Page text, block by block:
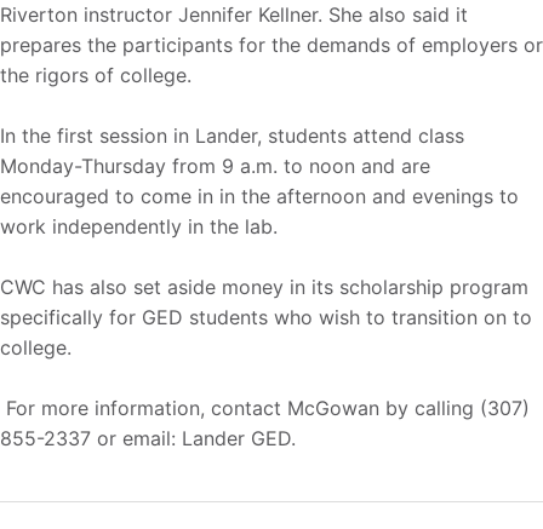
Riverton instructor Jennifer Kellner. She also said it
prepares the participants for the demands of employers or
the rigors of college.
In the first session in Lander, students attend class
Monday-Thursday from 9 a.m. to noon and are
encouraged to come in in the afternoon and evenings to
work independently in the lab.
CWC has also set aside money in its scholarship program
specifically for GED students who wish to transition on to
college.
For more information, contact McGowan by calling (307)
855-2337 or email: Lander GED.